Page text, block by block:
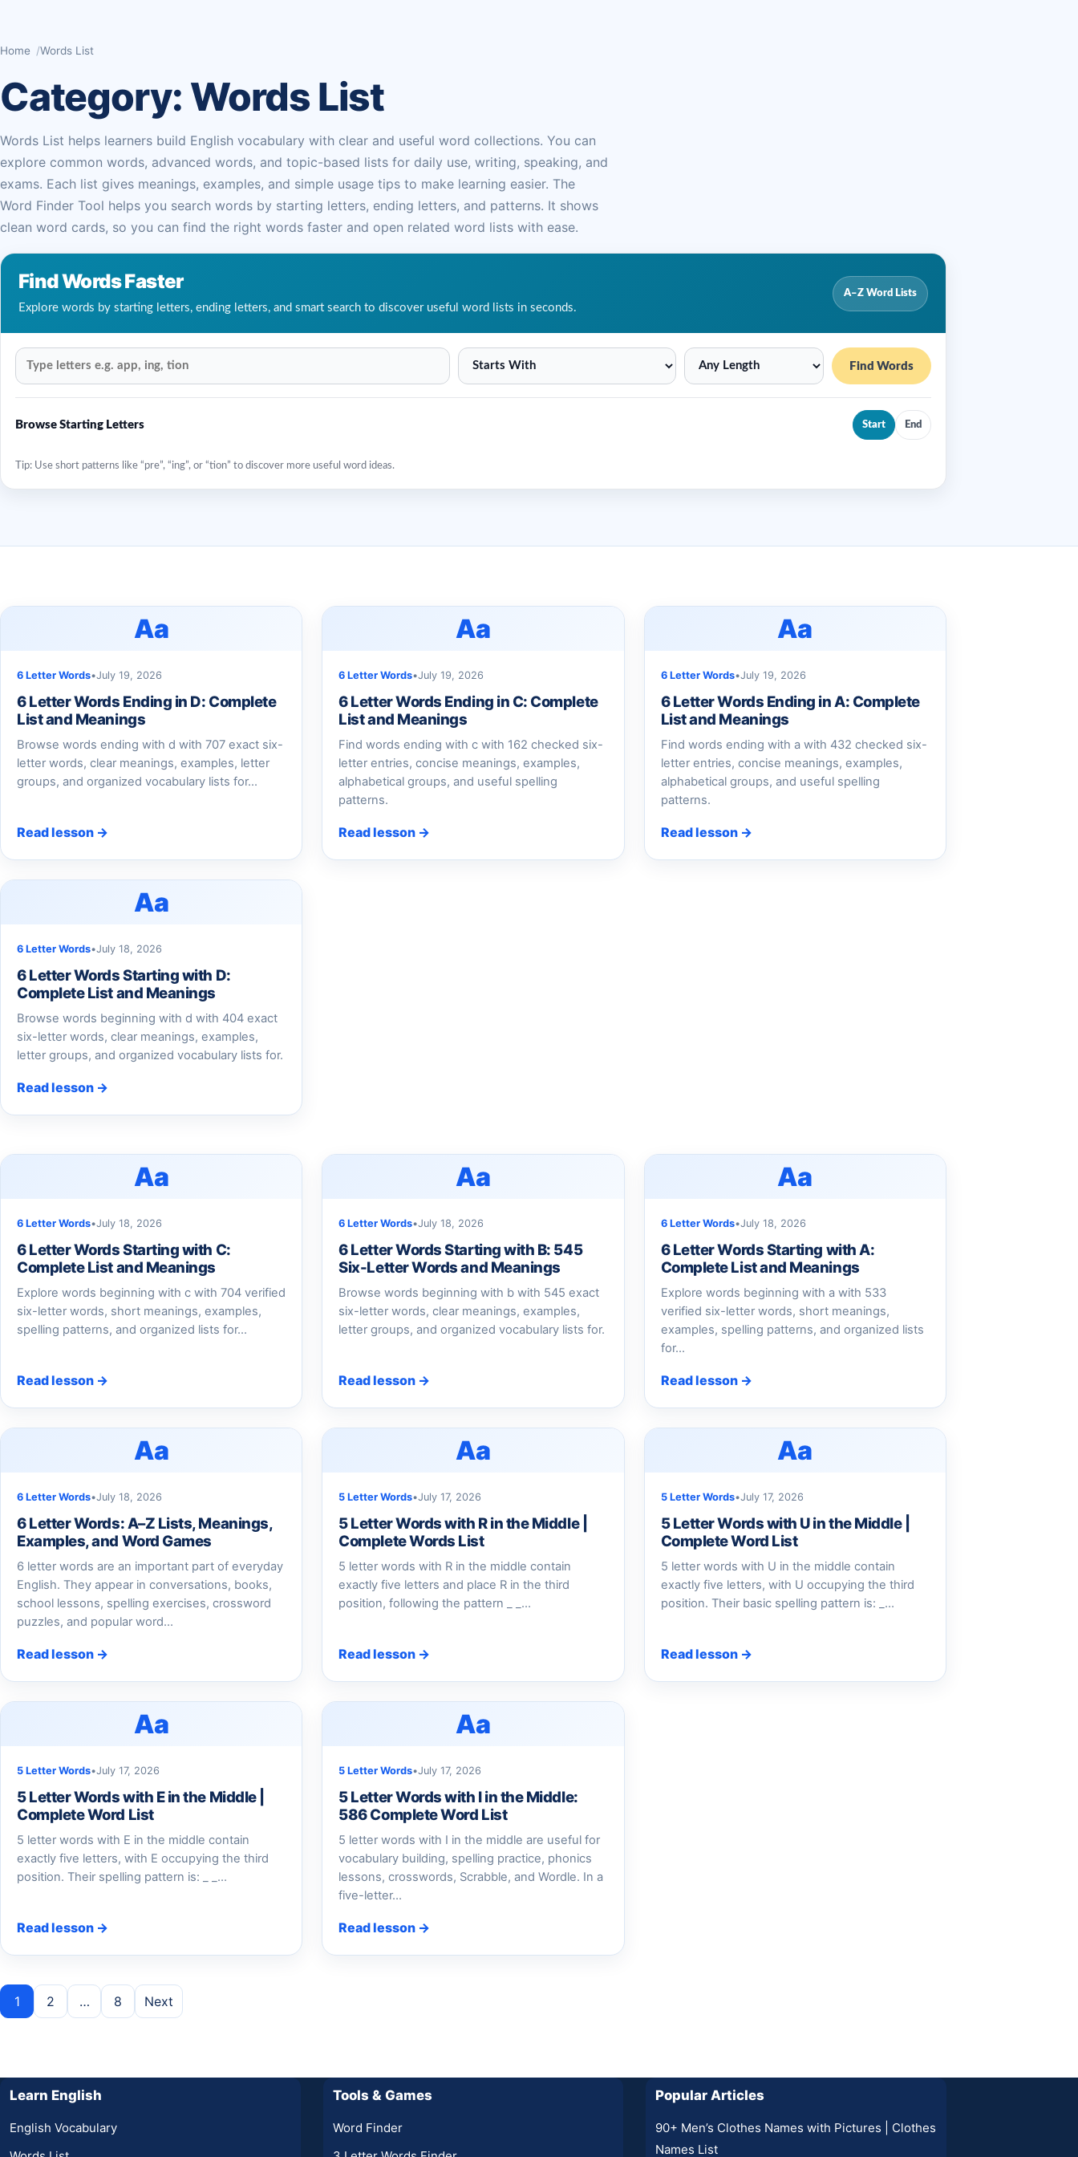
Home Words List
Category: Words List
Words List helps learners build English vocabulary with clear and useful word collections. You can
explore common words, advanced words, and topic-based lists for daily use, writing, speaking, and
exams. Each list gives meanings, examples, and simple usage tips to make learning easier. The
Word Finder Tool helps you search words by starting letters, ending letters, and patterns. It shows
clean word cards, so you can find the right words faster and open related word lists with ease.
Find Words Faster
Explore words by starting letters, ending letters, and smart search to discover useful word lists in seconds.
A–Z Word Lists
Find Words
Browse Starting Letters Start End
Tip: Use short patterns like “pre”, “ing”, or “tion” to discover more useful word ideas.
Aa
6 Letter Words•July 19, 2026
6 Letter Words Ending in D: Complete
List and Meanings
Browse words ending with d with 707 exact six-
letter words, clear meanings, examples, letter
groups, and organized vocabulary lists for...
Read lesson →
Aa
6 Letter Words•July 19, 2026
6 Letter Words Ending in C: Complete
List and Meanings
Find words ending with c with 162 checked six-
letter entries, concise meanings, examples,
alphabetical groups, and useful spelling
patterns.
Read lesson →
Aa
6 Letter Words•July 19, 2026
6 Letter Words Ending in A: Complete
List and Meanings
Find words ending with a with 432 checked six-
letter entries, concise meanings, examples,
alphabetical groups, and useful spelling
patterns.
Read lesson →
Aa
6 Letter Words•July 18, 2026
6 Letter Words Starting with D:
Complete List and Meanings
Browse words beginning with d with 404 exact
six-letter words, clear meanings, examples,
letter groups, and organized vocabulary lists for.
Read lesson →
Aa
6 Letter Words•July 18, 2026
6 Letter Words Starting with C:
Complete List and Meanings
Explore words beginning with c with 704 verified
six-letter words, short meanings, examples,
spelling patterns, and organized lists for...
Read lesson →
Aa
6 Letter Words•July 18, 2026
6 Letter Words Starting with B: 545
Six-Letter Words and Meanings
Browse words beginning with b with 545 exact
six-letter words, clear meanings, examples,
letter groups, and organized vocabulary lists for.
Read lesson →
Aa
6 Letter Words•July 18, 2026
6 Letter Words Starting with A:
Complete List and Meanings
Explore words beginning with a with 533
verified six-letter words, short meanings,
examples, spelling patterns, and organized lists
for...
Read lesson →
Aa
6 Letter Words•July 18, 2026
6 Letter Words: A–Z Lists, Meanings,
Examples, and Word Games
6 letter words are an important part of everyday
English. They appear in conversations, books,
school lessons, spelling exercises, crossword
puzzles, and popular word…
Read lesson →
Aa
5 Letter Words•July 17, 2026
5 Letter Words with R in the Middle |
Complete Words List
5 letter words with R in the middle contain
exactly five letters and place R in the third
position, following the pattern _ _…
Read lesson →
Aa
5 Letter Words•July 17, 2026
5 Letter Words with U in the Middle |
Complete Word List
5 letter words with U in the middle contain
exactly five letters, with U occupying the third
position. Their basic spelling pattern is: _…
Read lesson →
Aa
5 Letter Words•July 17, 2026
5 Letter Words with E in the Middle |
Complete Word List
5 letter words with E in the middle contain
exactly five letters, with E occupying the third
position. Their spelling pattern is: _ _…
Read lesson →
Aa
5 Letter Words•July 17, 2026
5 Letter Words with I in the Middle:
586 Complete Word List
5 letter words with I in the middle are useful for
vocabulary building, spelling practice, phonics
lessons, crosswords, Scrabble, and Wordle. In a
five-letter…
Read lesson →
Posts pagination
1 2 … 8 Next
Learn English
English Vocabulary
Tools & Games
Word Finder
Popular Articles
90+ Men’s Clothes Names with Pictures | Clothes
Names List